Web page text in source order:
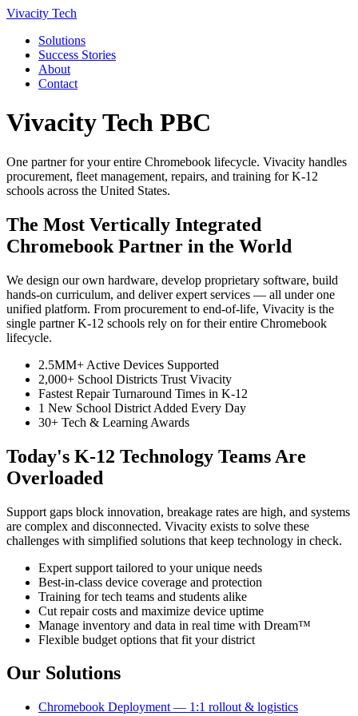
Vivacity Tech
Solutions
Success Stories
About
Contact
Vivacity Tech PBC
One partner for your entire Chromebook lifecycle. Vivacity handles
procurement, fleet management, repairs, and training for K-12
schools across the United States.
The Most Vertically Integrated
Chromebook Partner in the World
We design our own hardware, develop proprietary software, build
hands-on curriculum, and deliver expert services — all under one
unified platform. From procurement to end-of-life, Vivacity is the
single partner K-12 schools rely on for their entire Chromebook
lifecycle.
2.5MM+ Active Devices Supported
2,000+ School Districts Trust Vivacity
Fastest Repair Turnaround Times in K-12
1 New School District Added Every Day
30+ Tech & Learning Awards
Today's K-12 Technology Teams Are
Overloaded
Support gaps block innovation, breakage rates are high, and systems
are complex and disconnected. Vivacity exists to solve these
challenges with simplified solutions that keep technology in check.
Expert support tailored to your unique needs
Best-in-class device coverage and protection
Training for tech teams and students alike
Cut repair costs and maximize device uptime
Manage inventory and data in real time with Dream™
Flexible budget options that fit your district
Our Solutions
Chromebook Deployment — 1:1 rollout & logistics